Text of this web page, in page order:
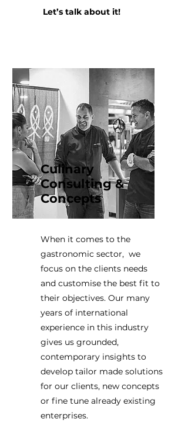
Let’s talk about it!
Culinary
Consulting &
Concepts
When it comes to the
gastronomic sector, we
focus on the clients needs
and customise the best fit to
their objectives. Our many
years of international
experience in this industry
gives us grounded,
contemporary insights to
develop tailor made solutions
for our clients, new concepts
or fine tune already existing
enterprises.